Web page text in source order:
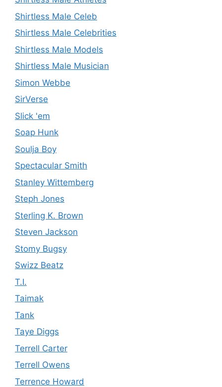
Shirtless Male Celeb
Shirtless Male Celebrities
Shirtless Male Models
Shirtless Male Musician
Simon Webbe
SirVerse
Slick 'em
Soap Hunk
Soulja Boy
Spectacular Smith
Stanley Wittemberg
Steph Jones
Sterling K. Brown
Steven Jackson
Stomy Bugsy
Swizz Beatz
T.I.
Taimak
Tank
Taye Diggs
Terrell Carter
Terrell Owens
Terrence Howard